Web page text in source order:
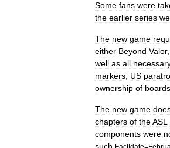
Some fans were
the earlier series
The new game
either Beyond Valor,
well as all
markers US
ownership of boards
The new game
chapters of theASL
components were